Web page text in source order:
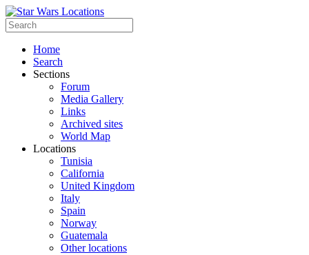
Home
Search
Sections
Forum
Media Gallery
Links
Archived sites
World Map
Locations
Tunisia
California
United Kingdom
Italy
Spain
Norway
Guatemala
Other locations